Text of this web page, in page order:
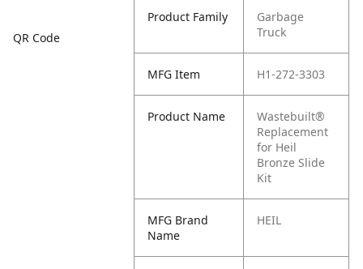
QR Code
Product Family
Garbage
Truck
MFG Item H1-272-3303
Product Name
Wastebuilt®
Replacement
for Heil
Bronze Slide
Kit
MFG Brand
Name
HEIL